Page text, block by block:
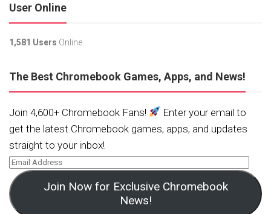
User Online
1,581 Users Online.
The Best Chromebook Games, Apps, and News!
Join 4,600+ Chromebook Fans!
Enter your email to
get the latest Chromebook games, apps, and updates
straight to your inbox!
Join Now for Exclusive Chromebook
News!